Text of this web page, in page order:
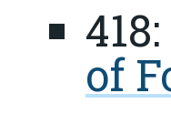
418:
of